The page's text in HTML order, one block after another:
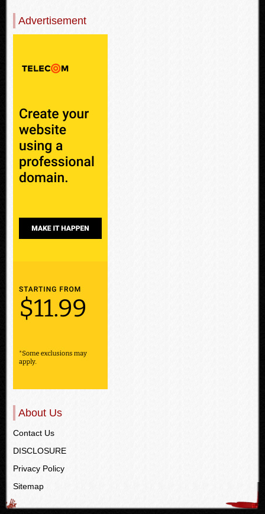
Advertisement
About Us
Contact Us
DISCLOSURE
Privacy Policy
Sitemap